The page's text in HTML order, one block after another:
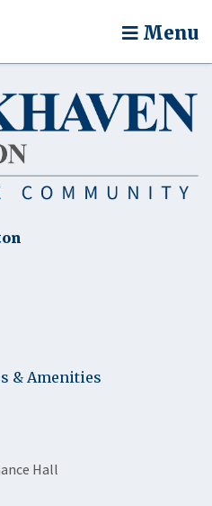
Menu
& Amenities
Hall